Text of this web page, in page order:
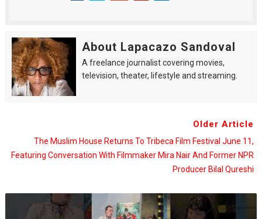
About Lapacazo Sandoval
A freelance journalist covering movies,
television, theater, lifestyle and streaming.
Older Article
The Muslim House Returns To Tribeca Film Festival June 11,
Featuring Conversation With Filmmaker Mira Nair And Former NPR
Producer Bilal Qureshi